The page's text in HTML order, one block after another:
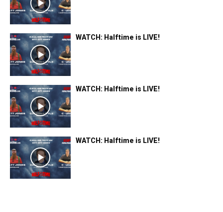
WATCH: Halftime is LIVE!
WATCH: Halftime is LIVE!
WATCH: Halftime is LIVE!